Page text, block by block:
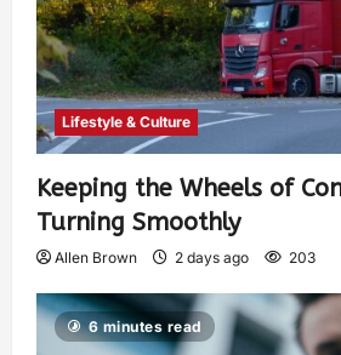
Lifestyle & Culture
Keeping the Wheels of
Turning Smoothly
Allen Brown 2 days ago 203
6 minutes read